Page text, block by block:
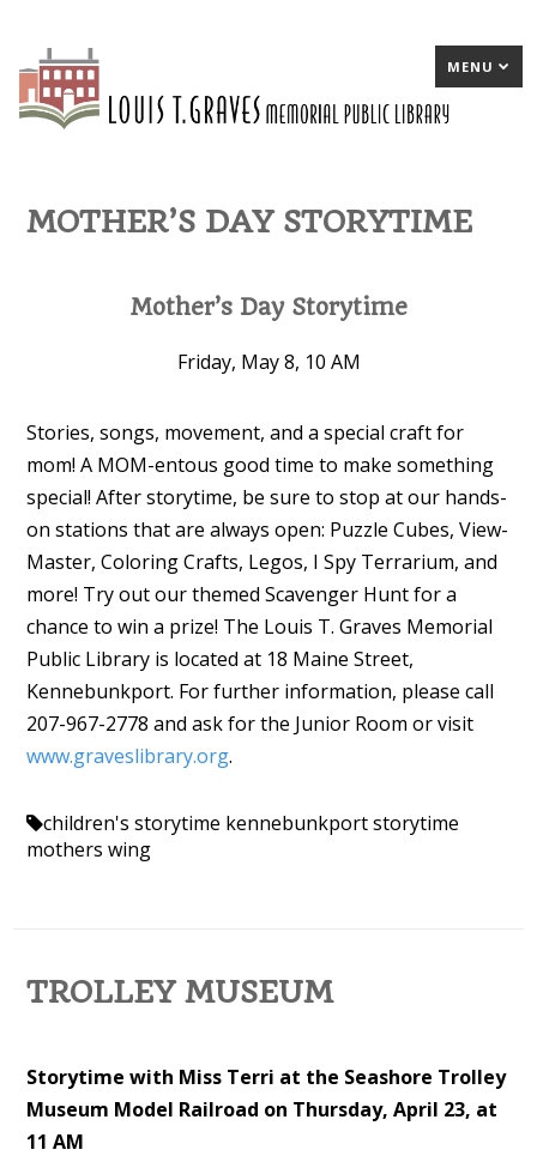
MENU
MOTHER’S DAY STORYTIME
Mother’s Day Storytime
Friday, May 8, 10 AM
Stories, songs, movement, and a special craft for
mom! A MOM-entous good time to make something
special! After storytime, be sure to stop at our hands-
on stations that are always open: Puzzle Cubes, View-
Master, Coloring Crafts, Legos, I Spy Terrarium, and
more! Try out our themed Scavenger Hunt for a
chance to win a prize! The Louis T. Graves Memorial
Public Library is located at 18 Maine Street,
Kennebunkport. For further information, please call
207-967-2778 and ask for the Junior Room or visit
www.graveslibrary.org.
children's storytime kennebunkport storytime
mothers wing
TROLLEY MUSEUM
Storytime with Miss Terri at the Seashore Trolley
Museum Model Railroad on Thursday, April 23, at
11 AM